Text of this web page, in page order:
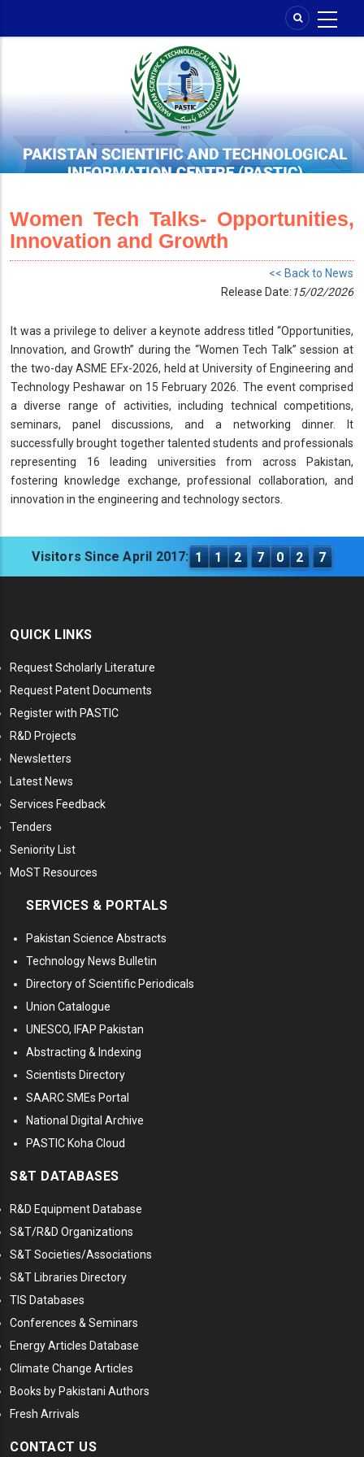
Women Tech Talks- Opportunities,
Innovation and Growth
<< Back to News
Release Date: 15/02/2026
It was a privilege to deliver a keynote address titled “Opportunities,
Innovation, and Growth” during the “Women Tech Talk” session at
the two-day ASME EFx-2026, held at University of Engineering and
Technology Peshawar on 15 February 2026. The event comprised
a diverse range of activities, including technical competitions,
seminars, panel discussions, and a networking dinner. It
successfully brought together talented students and professionals
representing 16 leading universities from across Pakistan,
fostering knowledge exchange, professional collaboration, and
innovation in the engineering and technology sectors.
Visitors Since April 2017: 1 1 2 7 0 2 7
QUICK LINKS
Request Scholarly Literature
Request Patent Documents
Register with PASTIC
R&D Projects
Newsletters
Latest News
Services Feedback
Tenders
Seniority List
MoST Resources
SERVICES & PORTALS
Pakistan Science Abstracts
Technology News Bulletin
Directory of Scientific Periodicals
Union Catalogue
UNESCO, IFAP Pakistan
Abstracting & Indexing
Scientists Directory
SAARC SMEs Portal
National Digital Archive
PASTIC Koha Cloud
S&T DATABASES
R&D Equipment Database
S&T/R&D Organizations
S&T Societies/Associations
S&T Libraries Directory
TIS Databases
Conferences & Seminars
Energy Articles Database
Climate Change Articles
Books by Pakistani Authors
Fresh Arrivals
CONTACT US